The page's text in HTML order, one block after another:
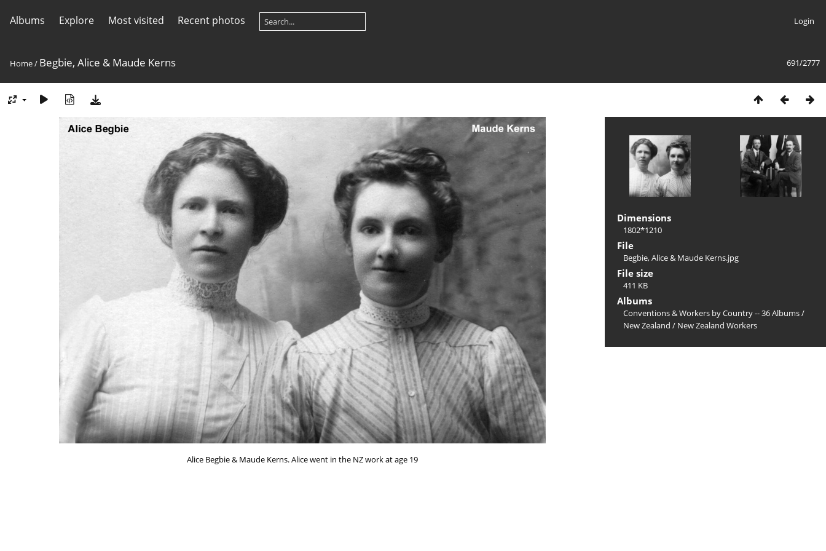
Albums Explore Most visited Recent photos Login
691/2777
Home/ Begbie, Alice & Maude Kerns
Alice Begbie & Maude Kerns. Alice went in the NZ work at age 19
Dimensions
1802*1210
File
Begbie, Alice & Maude Kerns.jpg
File size
411 KB
Albums
Conventions & Workers by Country -- 36 Albums/
New Zealand / New Zealand Workers